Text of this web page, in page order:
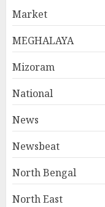
Market
MEGHALAYA
Mizoram
National
News
Newsbeat
North Bengal
North East